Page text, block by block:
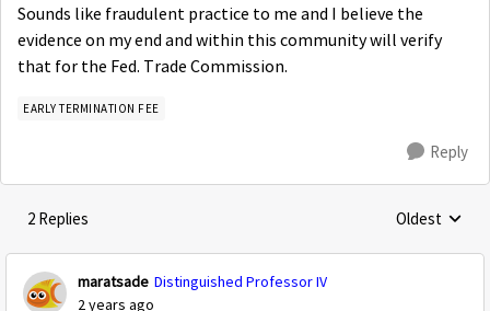
Sounds like fraudulent practice to me and I believe the
evidence on my end and within this community will verify
that for the Fed. Trade Commission.
EARLY TERMINATION FEE
Reply
2 Replies Replies
Oldest
maratsade Distinguished Professor IV
2 years ago